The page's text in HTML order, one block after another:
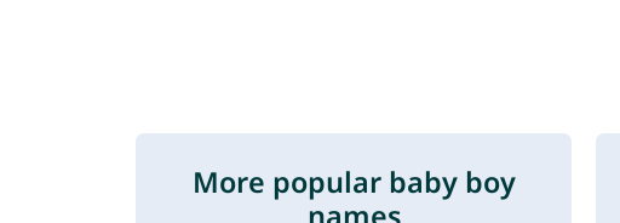
More popular baby boy
names